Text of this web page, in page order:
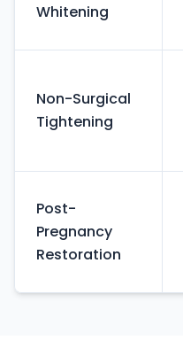
Whitening
Non-Surgical
Tightening
Post-
Pregnancy
Restoration